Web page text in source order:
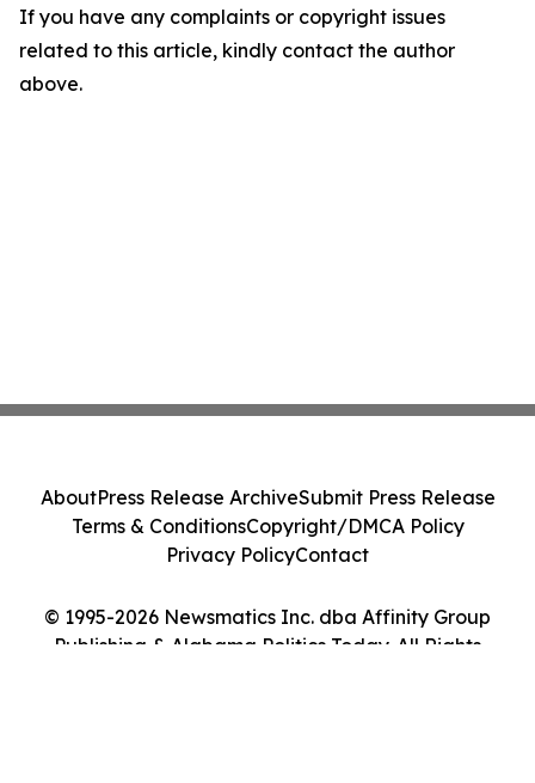
If you have any complaints or copyright issues
related to this article, kindly contact the author
above.
© 1995-2026 Newsmatics Inc. dba Affinity Group
Publishing & Alabama Politics Today. All Rights
AboutPress Release ArchiveSubmit Press Release
Terms & ConditionsCopyright/DMCA Policy
Privacy PolicyContact